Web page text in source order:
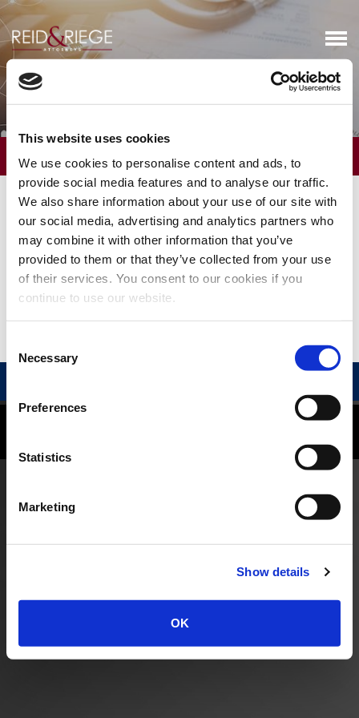
This website uses cookies
We use cookies to personalise content and ads, to
provide social media features and to analyse our traffic.
We also share information about your use of our site with
our social media, advertising and analytics partners who
may combine it with other information that you’ve
provided to them or that they’ve collected from your use
of their services. You consent to our cookies if you
continue to use our website.
Selection
Necessary
Preferences
Statistics
Marketing
Show details
OK
Certificate of Need
OVERVIEW
The firm has a long history of helping clients in determining
whether Certificate of Need (CON) approval in Connecticut is
necessary and, if so, working with clients to obtain CON approval.
We assist in developing market strategies that respect the CON
laws and, when necessary, file CON determination requests with
respect to innovative projects with the Office of Health Strategy.
We also counsel and represent providers affected by the CON
proposals of other market participants, which may include filing